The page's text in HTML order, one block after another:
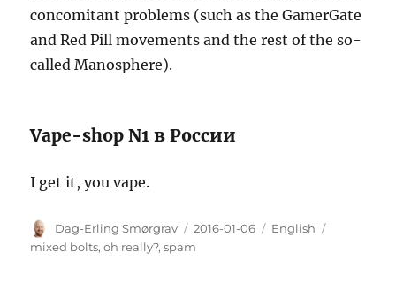
concomitant problems (such as the GamerGate
and Red Pill movements and the rest of the so-
called Manosphere).
Vape-shop N1 в России
I get it, you vape.
Author
Dag-Erling Smørgrav
Posted
on
2016-01-06 Categories
English
mixed bolts,oh really?,spam